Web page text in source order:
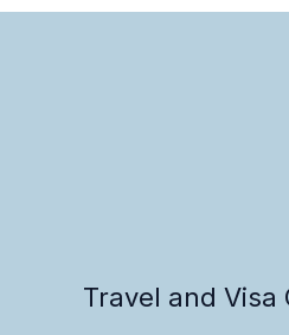
Travel and Visa